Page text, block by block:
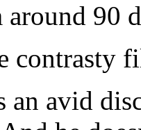
90
contrasty
an avid